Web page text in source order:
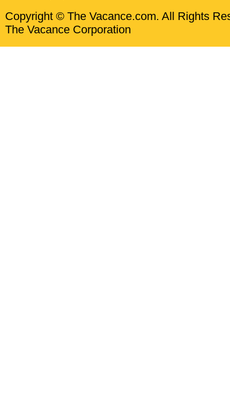
Copyright © The Vacance.com. All Rights
The Vacance Corporation